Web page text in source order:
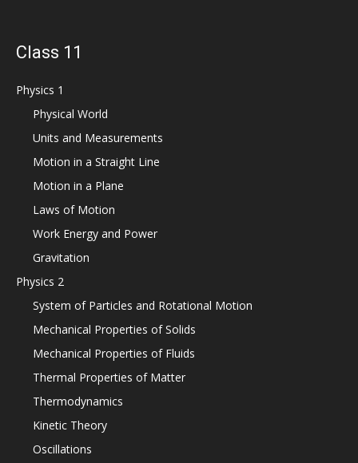
Class 11
Physics 1
Physical World
Units and Measurements
Motion in a Straight Line
Motion in a Plane
Laws of Motion
Work Energy and Power
Gravitation
Physics 2
System of Particles and Rotational Motion
Mechanical Properties of Solids
Mechanical Properties of Fluids
Thermal Properties of Matter
Thermodynamics
Kinetic Theory
Oscillations